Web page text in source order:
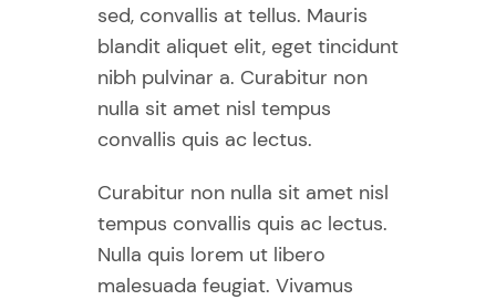
sed, convallis at tellus. Mauris
blandit aliquet elit, eget tincidunt
nibh pulvinar a. Curabitur non
nulla sit amet nisl tempus
convallis quis ac lectus.
Curabitur non nulla sit amet nisl
tempus convallis quis ac lectus.
Nulla quis lorem ut libero
malesuada feugiat. Vivamus